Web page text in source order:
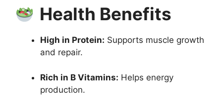
Health Benefits
High in Protein: Supports muscle growth
and repair.
Rich in B Vitamins: Helps energy
production.